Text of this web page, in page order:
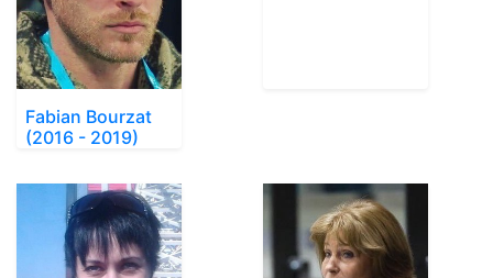
Fabian Bourzat
(2016 - 2019)